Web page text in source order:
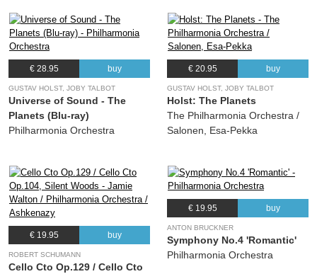
€ 28.95 buy
GUSTAV HOLST, JOBY TALBOT
Universe of Sound - The
Planets (Blu-ray)
Philharmonia Orchestra
€ 20.95 buy
GUSTAV HOLST, JOBY TALBOT
Holst: The Planets
The Philharmonia Orchestra /
Salonen, Esa-Pekka
€ 19.95 buy
ROBERT SCHUMANN
Cello Cto Op.129 / Cello Cto
€ 19.95 buy
ANTON BRUCKNER
Symphony No.4 'Romantic'
Philharmonia Orchestra